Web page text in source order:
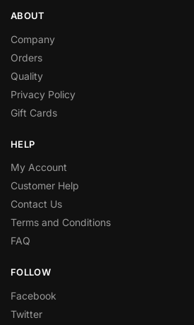
ABOUT
Company
Orders
Quality
Privacy Policy
Gift Cards
HELP
My Account
Customer Help
Contact Us
Terms and Conditions
FAQ
FOLLOW
Facebook
Twitter